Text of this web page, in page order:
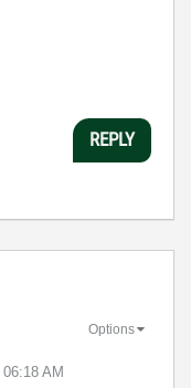
REPLY
06:18 AM
Options